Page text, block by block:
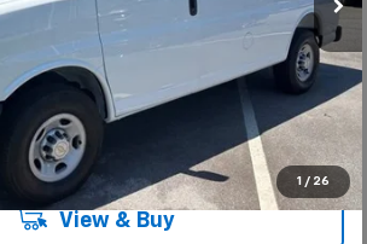
1 / 26
Unlock Instant Price
View & Buy